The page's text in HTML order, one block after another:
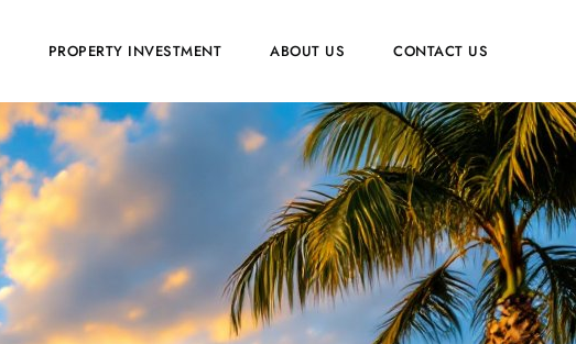
PROPERTY INVESTMENT ABOUT US CONTACT US